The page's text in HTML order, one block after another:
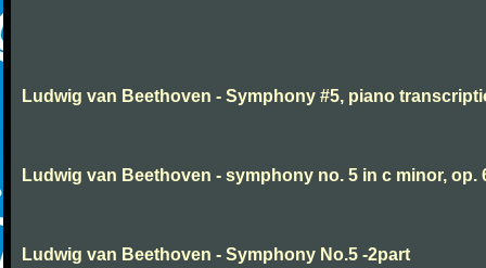
Ludwig van Beethoven - Symphony #5, piano
Ludwig van Beethoven - symphony no. 5 in c minor, op.
Ludwig van Beethoven - Symphony No.5 -2part